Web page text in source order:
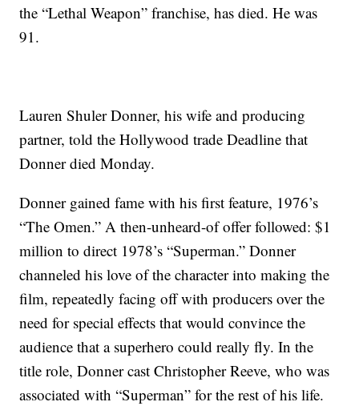
the “Lethal Weapon” franchise, has died. He was
91.
Lauren Shuler Donner, his wife and producing
partner, told the Hollywood trade Deadline that
Donner died Monday.
Donner gained fame with his first feature, 1976’s
“The Omen.” A then-unheard-of offer followed: $1
million to direct 1978’s “Superman.” Donner
channeled his love of the character into making the
film, repeatedly facing off with producers over the
need for special effects that would convince the
audience that a superhero could really fly. In the
title role, Donner cast Christopher Reeve, who was
associated with “Superman” for the rest of his life.